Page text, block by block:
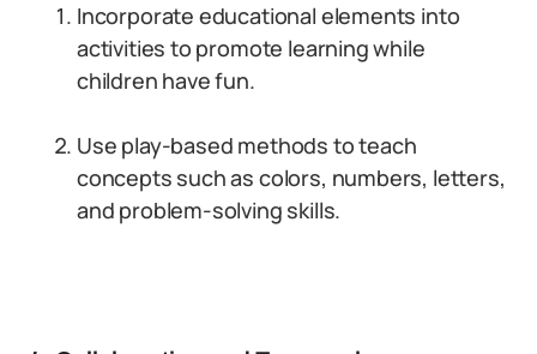
Incorporate educational elements into
activities to promote learning while
children have fun.
Use play-based methods to teach
concepts such as colors, numbers, letters,
and problem-solving skills.